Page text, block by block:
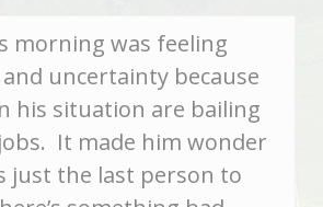
morning was feeling
uncertainty because
his situation are bailing
It made him wonder
just the last person to